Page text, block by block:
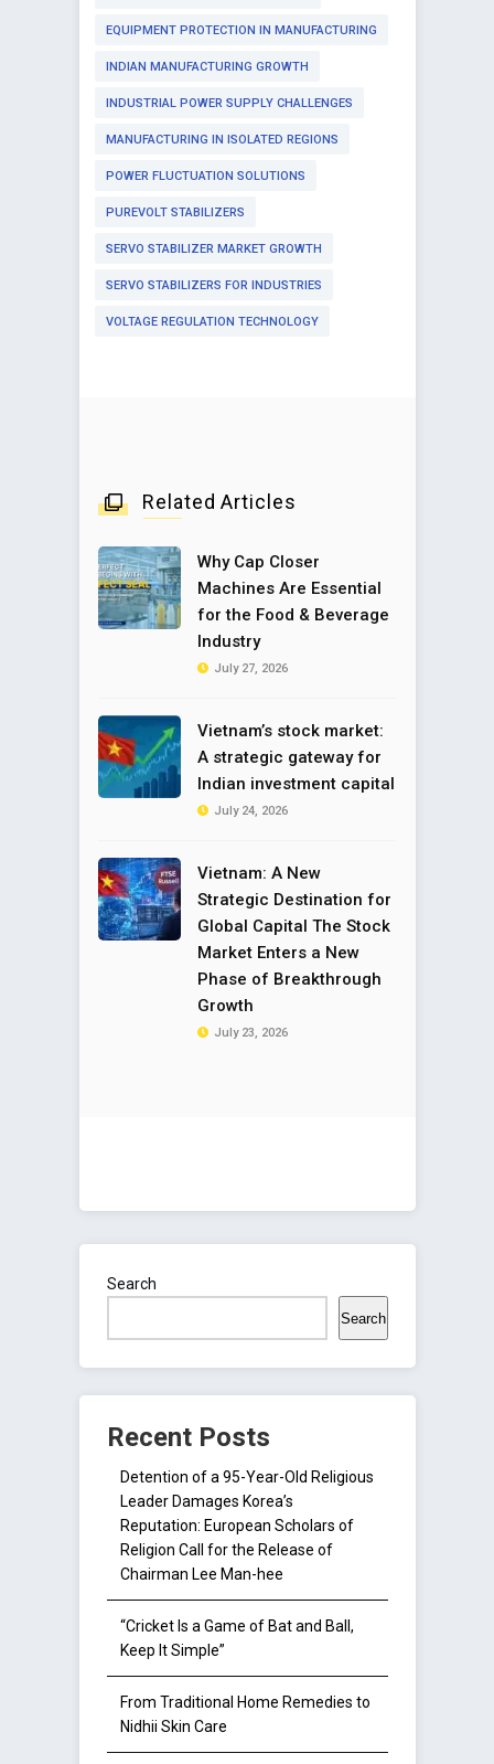
EQUIPMENT PROTECTION IN MANUFACTURING
INDIAN MANUFACTURING GROWTH
INDUSTRIAL POWER SUPPLY CHALLENGES
MANUFACTURING IN ISOLATED REGIONS
POWER FLUCTUATION SOLUTIONS
PUREVOLT STABILIZERS
SERVO STABILIZER MARKET GROWTH
SERVO STABILIZERS FOR INDUSTRIES
VOLTAGE REGULATION TECHNOLOGY
Related Articles
Why Cap Closer
Machines Are Essential
for the Food & Beverage
Industry
July 27, 2026
Vietnam’s stock market:
A strategic gateway for
Indian investment capital
July 24, 2026
Vietnam: A New
Strategic Destination for
Global Capital The Stock
Market Enters a New
Phase of Breakthrough
Growth
July 23, 2026
Search
Search
Recent Posts
Detention of a 95-Year-Old Religious
Leader Damages Korea’s
Reputation: European Scholars of
Religion Call for the Release of
Chairman Lee Man-hee
“Cricket Is a Game of Bat and Ball,
Keep It Simple”
From Traditional Home Remedies to
Nidhii Skin Care